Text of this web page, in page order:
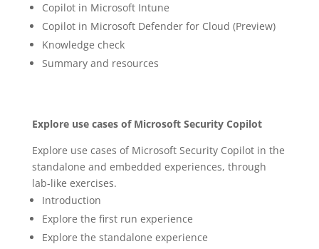
Copilot in Microsoft Intune
Copilot in Microsoft Defender for Cloud (Preview)
Knowledge check
Summary and resources
Explore use cases of Microsoft Security Copilot
Explore use cases of Microsoft Security Copilot in the
standalone and embedded experiences, through
lab-like exercises.
Introduction
Explore the first run experience
Explore the standalone experience